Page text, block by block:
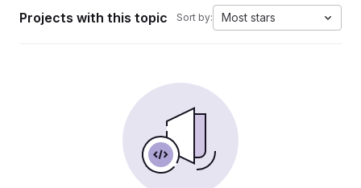
Projects with this topic Sort by: Most stars